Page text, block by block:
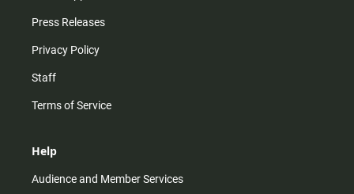
Press Releases
Privacy Policy
Staff
Terms of Service
Help
Audience and Member Services